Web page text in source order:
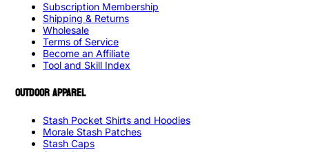
Subscription Membership
Shipping & Returns
Wholesale
Terms of Service
Become an Affiliate
Tool and Skill Index
OUTDOOR APPAREL
Stash Pocket Shirts and Hoodies
Morale Stash Patches
Stash Caps